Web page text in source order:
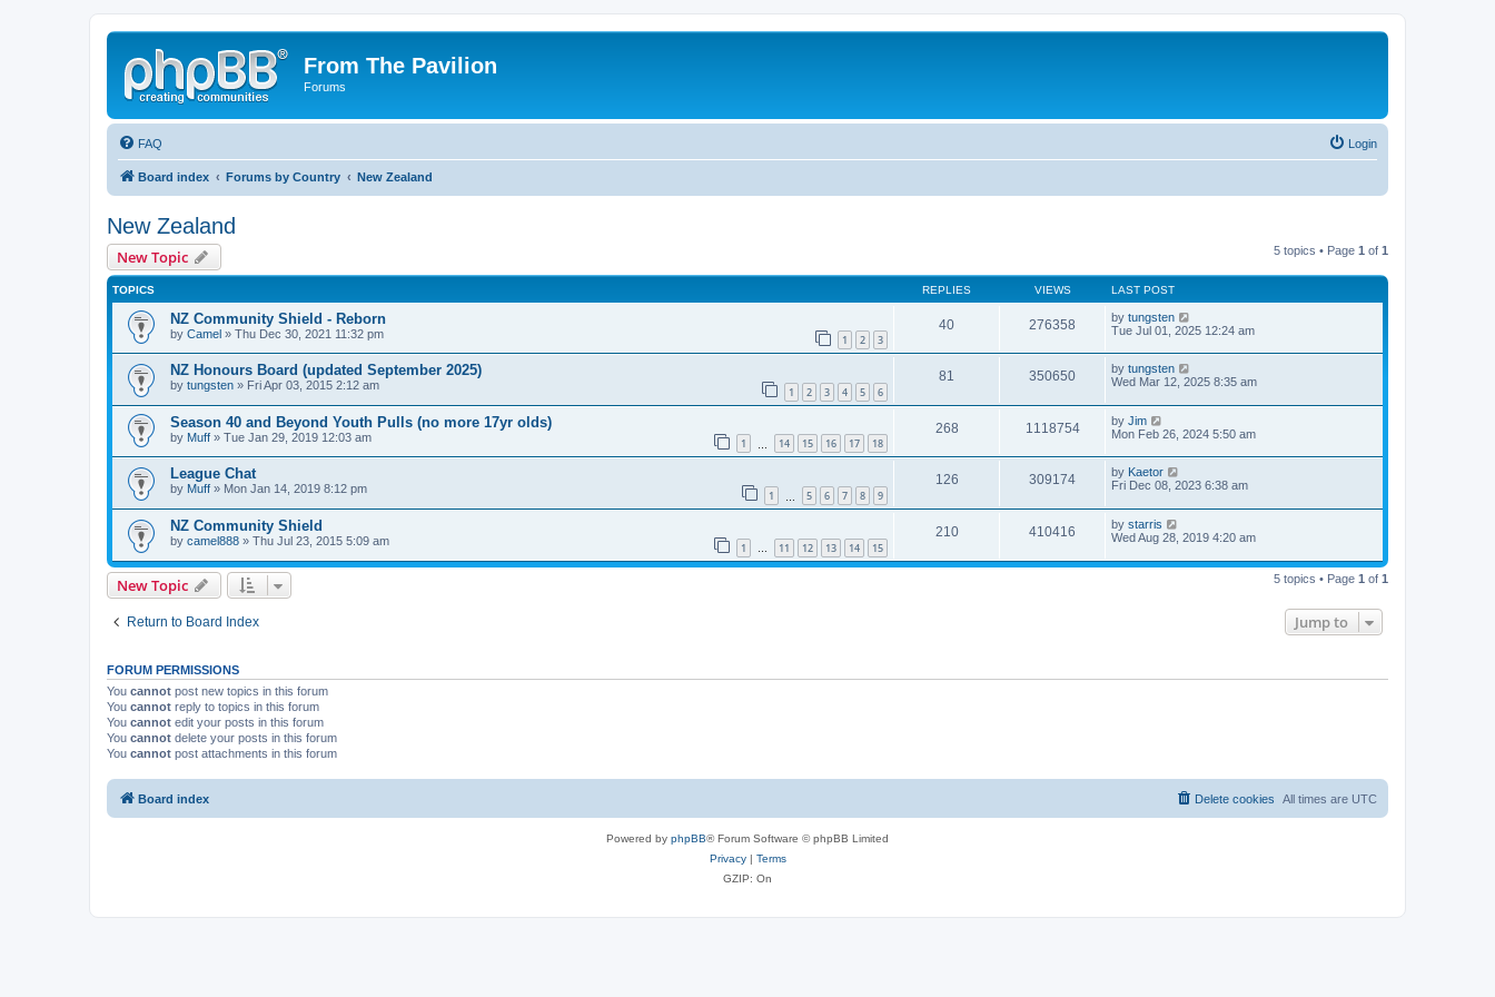
From The Pavilion
Forums
FAQ Login
Board index Forums by Country New Zealand
New Zealand
New Topic 5 topics • Page 1 of 1
TOPICS REPLIES VIEWS LAST POST
NZ Community Shield - Reborn
by Camel » Thu Dec 30, 2021 11:32 pm 1 2 3
40 276358 by tungsten
Tue Jul 01, 2025 12:24 am
NZ Honours Board (updated September 2025)
by tungsten » Fri Apr 03, 2015 2:12 am 1 2 3 4 5 6
81 350650 by tungsten
Wed Mar 12, 2025 8:35 am
Season 40 and Beyond Youth Pulls (no more 17yr olds)
by Muff » Tue Jan 29, 2019 12:03 am 1 14 15 16 17 18
268 1118754 by Jim
Mon Feb 26, 2024 5:50 am
League Chat
by Muff » Mon Jan 14, 2019 8:12 pm 1 5 6 7 8 9
126 309174 by Kaetor
Fri Dec 08, 2023 6:38 am
NZ Community Shield
by camel888 » Thu Jul 23, 2015 5:09 am 1 … 11 12 13 14 15
210 410416 by starris
Wed Aug 28, 2019 4:20 am
New Topic 5 topics • Page 1 of 1
Return to Board Index Jump to
FORUM PERMISSIONS
You cannot post new topics in this forum
You cannot reply to topics in this forum
You cannot edit your posts in this forum
You cannot delete your posts in this forum
You cannot post attachments in this forum
Board index All times are UTC
Delete cookies
Powered by phpBB® Forum Software © phpBB Limited
Privacy| Terms
GZIP: On